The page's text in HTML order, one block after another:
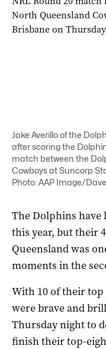
Jake Averillo of the
after scoring the
match between the
Cowboys at Suncorp
Photo: AAP Image/
The Dolphins have
this year, but their
Queensland was
moments in the
With 10 of their
were brave and
Thursday night to
finish their top-